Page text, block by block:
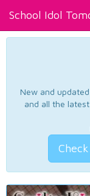
School Idol
New and
and all the